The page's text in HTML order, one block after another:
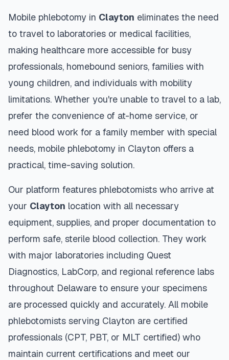
Mobile phlebotomy in Clayton eliminates the need
to travel to laboratories or medical facilities,
making healthcare more accessible for busy
professionals, homebound seniors, families with
young children, and individuals with mobility
limitations. Whether you're unable to travel to a lab,
prefer the convenience of at-home service, or
need blood work for a family member with special
needs, mobile phlebotomy in Clayton offers a
practical, time-saving solution.
Our platform features phlebotomists who arrive at
your Clayton location with all necessary
equipment, supplies, and proper documentation to
perform safe, sterile blood collection. They work
with major laboratories including Quest
Diagnostics, LabCorp, and regional reference labs
throughout Delaware to ensure your specimens
are processed quickly and accurately. All mobile
phlebotomists serving Clayton are certified
professionals (CPT, PBT, or MLT certified) who
maintain current certifications and meet our